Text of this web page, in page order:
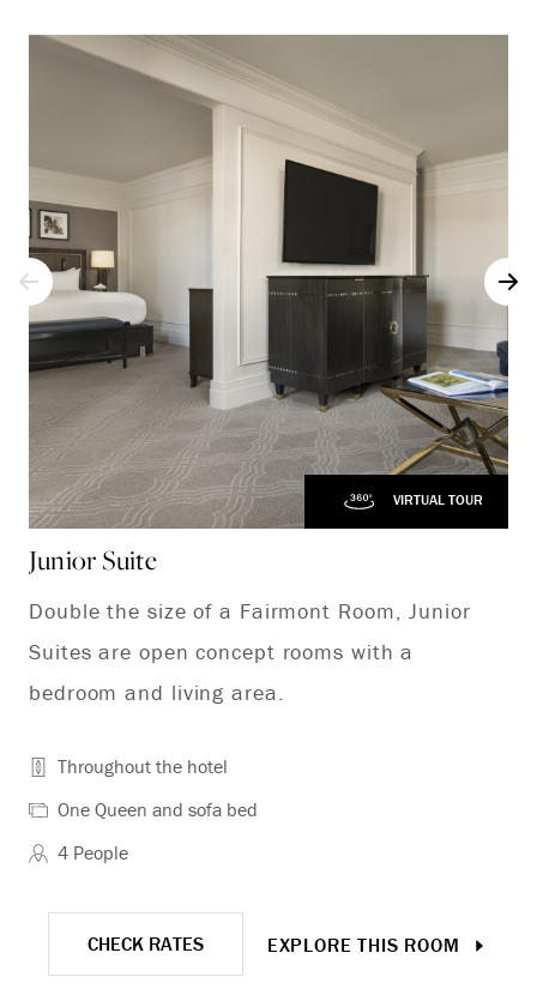
VIRTUAL TOUR
Junior Suite
Double the size of a Fairmont Room, Junior
Suites are open concept rooms with a
bedroom and living area.
Throughout the hotel
One Queen and sofa bed
4 People
CHECK RATES EXPLORE THIS ROOM